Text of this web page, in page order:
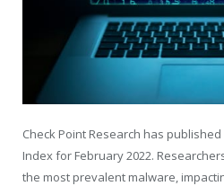
Check Point Research has
Index for February 2022.
the most prevalent malware,